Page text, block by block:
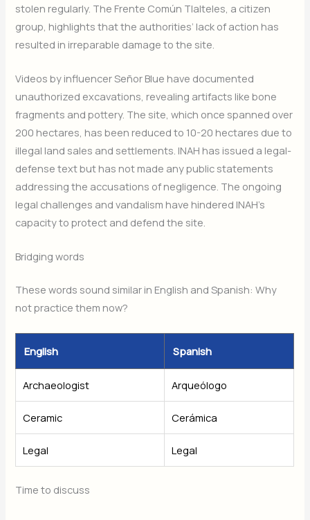
stolen regularly. The Frente Común Tlalteles, a citizen
group, highlights that the authorities’ lack of action has
resulted in irreparable damage to the site.
Videos by influencer Señor Blue have documented
unauthorized excavations, revealing artifacts like bone
fragments and pottery. The site, which once spanned over
200 hectares, has been reduced to 10-20 hectares due to
illegal land sales and settlements. INAH has issued a legal-
defense text but has not made any public statements
addressing the accusations of negligence. The ongoing
legal challenges and vandalism have hindered INAH’s
capacity to protect and defend the site.
Bridging words
These words sound similar in English and Spanish: Why
not practice them now?
English Spanish
Archaeologist Arqueólogo
Ceramic Cerámica
Legal Legal
Time to discuss